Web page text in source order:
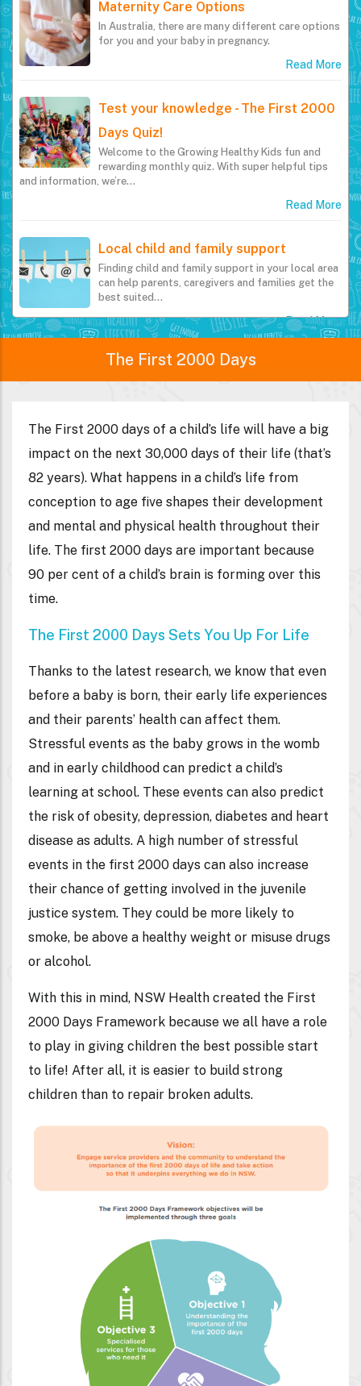
Maternity Care Options
In Australia, there are many different care options
for you and your baby in pregnancy.
Read More
Test your knowledge - The First 2000
Days Quiz!
Welcome to the Growing Healthy Kids fun and
rewarding monthly quiz. With super helpful tips
and information, we’re…
Read More
Local child and family support
Finding child and family support in your local area
can help parents, caregivers and families get the
best suited…
Read More
The First 2000 Days
The First 2000 days of a child’s life will have a big
impact on the next 30,000 days of their life (that’s
82 years). What happens in a child’s life from
conception to age five shapes their development
and mental and physical health throughout their
life. The first 2000 days are important because
90 per cent of a child’s brain is forming over this
time.
The First 2000 Days Sets You Up For Life
Thanks to the latest research, we know that even
before a baby is born, their early life experiences
and their parents’ health can affect them.
Stressful events as the baby grows in the womb
and in early childhood can predict a child’s
learning at school. These events can also predict
the risk of obesity, depression, diabetes and heart
disease as adults. A high number of stressful
events in the first 2000 days can also increase
their chance of getting involved in the juvenile
justice system. They could be more likely to
smoke, be above a healthy weight or misuse drugs
or alcohol.
With this in mind, NSW Health created the First
2000 Days Framework because we all have a role
to play in giving children the best possible start
to life! After all, it is easier to build strong
children than to repair broken adults.